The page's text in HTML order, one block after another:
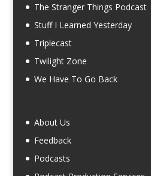
The Stranger Things Podcast
Stuff I Learned Yesterday
Triplecast
Twilight Zone
We Have To Go Back
About Us
Feedback
Podcasts